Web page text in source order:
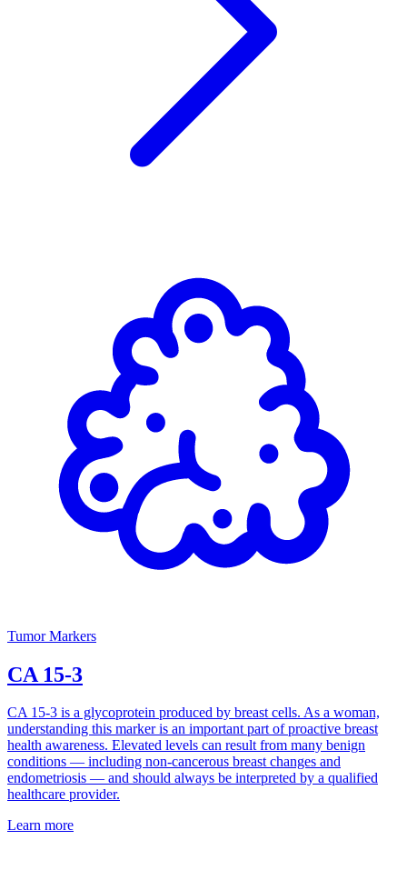
Tumor Markers
CA 15-3
CA 15-3 is a glycoprotein produced by breast cells. As a woman,
understanding this marker is an important part of proactive breast
health awareness. Elevated levels can result from many benign
conditions — including non-cancerous breast changes and
endometriosis — and should always be interpreted by a qualified
healthcare provider.
Learn more